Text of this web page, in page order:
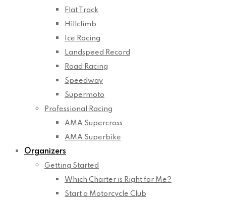
Flat Track
Hillclimb
Ice Racing
Landspeed Record
Road Racing
Speedway
Supermoto
Professional Racing
AMA Supercross
AMA Superbike
Organizers
Getting Started
Which Charter is Right for Me?
Start a Motorcycle Club